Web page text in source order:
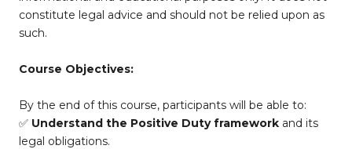
constitute legal advice and should not be relied upon as
such. ​
Course Objectives:
By the end of this course, participants will be able to:
✅ Understand the Positive Duty framework and its
legal obligations.